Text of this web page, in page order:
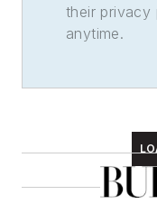
their privacy
anytime.